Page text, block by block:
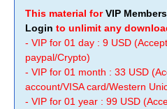
This material forVIP
Login to unlimit any
- VIP for 01 day : 9 USD
paypal/Crypto)
- VIP for 01 month : 33 USD
account/VISA card/Western
- VIP for 01 year : 99 USD